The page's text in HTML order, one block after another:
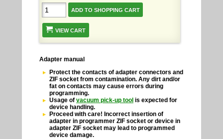
VIEW CART
Adapter manual
Protect the contacts of adapter connectors and
ZIF socket from contamination. Any dirt and/or
fat on contacts may cause errors during
programming.
Usage of vacuum pick-up tool is expected for
device handling.
Proceed with care! Incorrect insertion of
adapter in programmer ZIF socket or device in
adapter ZIF socket may lead to programmed
device damage.